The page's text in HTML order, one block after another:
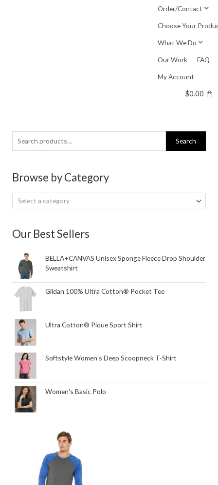
Order/Contact
Choose Your
What We Do
Our Work FAQ
My Account
$0.00
Search
for:
Search
Browse by Category
Select a category
Our Best Sellers
BELLA+CANVAS Unisex Sponge Fleece Drop Shoulder
Sweatshirt
Gildan 100% Ultra Cotton® Pocket Tee
Ultra Cotton® Pique Sport Shirt
Softstyle Women's Deep Scoopneck T-Shirt
Women's Basic Polo